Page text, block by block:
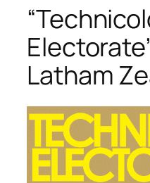
Latham